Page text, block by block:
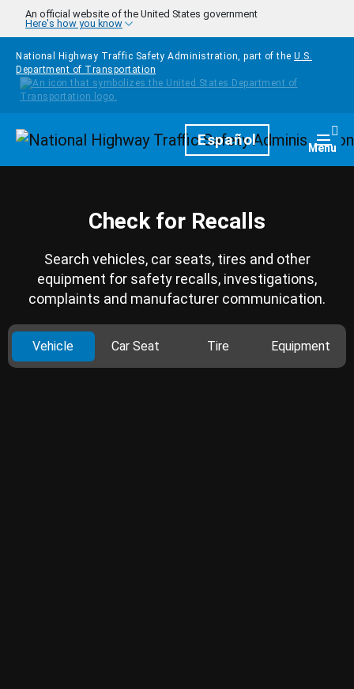
Skip to main content
An official website of the United States government
Here's how you know
National Highway Traffic Safety Administration, part of the U.S.
Department of Transportation
HomepageEspañol Menu
Check for Recalls
Search vehicles, car seats, tires and other
equipment for safety recalls, investigations,
complaints and manufacturer communication.
Vehicle Car Seat Tire Equipment